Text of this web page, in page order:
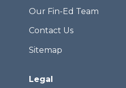
Our Fin-Ed Team
Contact Us
Sitemap
Legal